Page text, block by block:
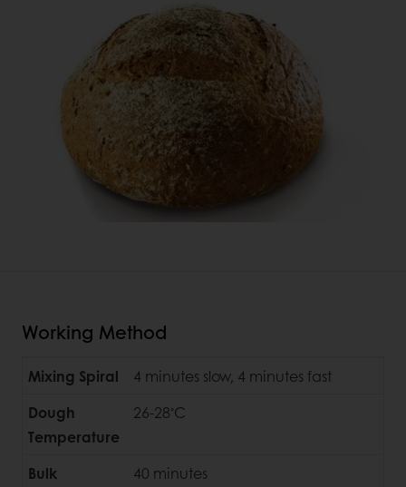
Working Method
Mixing Spiral
4 minutes slow, 4 minutes fast
Dough
Temperature
26-28◦C
Bulk 40 minutes